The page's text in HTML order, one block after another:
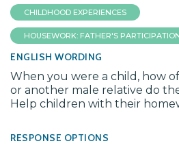
CHILDHOOD EXPERIENCES
HOUSEWORK: FATHER'S
ENGLISH WORDING
When you were a child, how
or another male relative do
Help children with their
RESPONSE OPTIONS